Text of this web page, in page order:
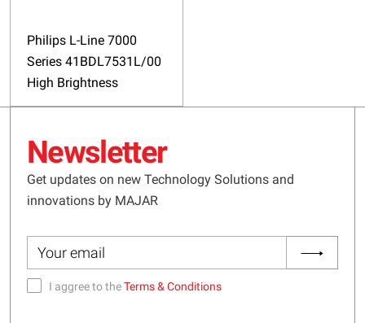
Philips L-Line 7000
Series 41BDL7531L/00
High Brightness
Newsletter
Get updates on new Technology Solutions and
innovations by MAJAR
I aggree to theTerms & Conditions